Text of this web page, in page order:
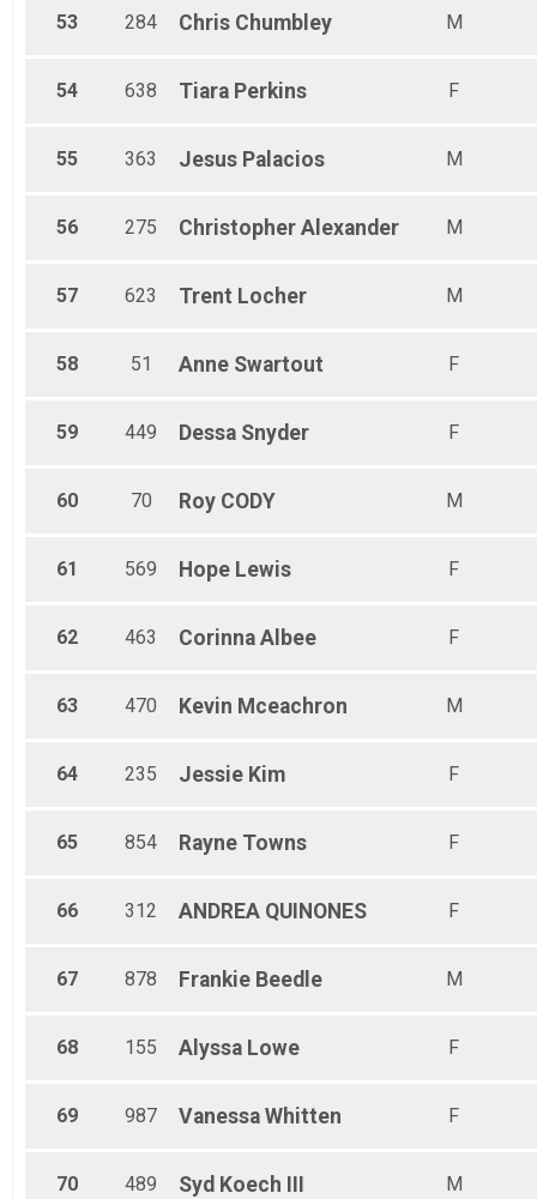
53 284 Chris Chumbley M
54 638 Tiara Perkins F
55 363 Jesus Palacios M
56 275 Christopher Alexander M
57 623 Trent Locher M
58 51 Anne Swartout F
59 449 Dessa Snyder F
60 70 Roy CODY M
61 569 Hope Lewis F
62 463 Corinna Albee F
63 470 Kevin Mceachron M
64 235 Jessie Kim F
65 854 Rayne Towns F
66 312 ANDREA QUINONES F
67 878 Frankie Beedle M
68 155 Alyssa Lowe F
69 987 Vanessa Whitten F
70 489 Syd Koech III M